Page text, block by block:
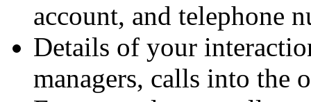
account, and telephone
Details of your
managers, calls into the